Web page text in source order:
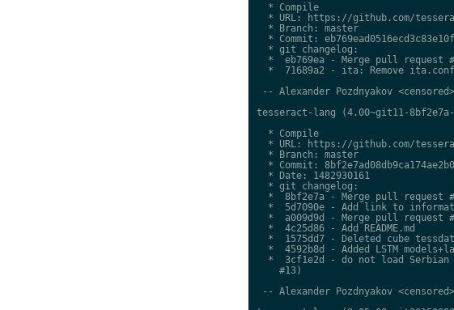
  * Compile
* URL: https://github.com/
  * Branch: master
* Commit:
  * git changelog:
*  eb769ea - Merge pull request
*  71689a2 - ita: Remove
-- Alexander Pozdnyakov
tesseract-lang (4.00~git11-8bf2e7a-
  * Compile
* URL: https://github.com/
  * Branch: master
* Commit:
  * Date: 1482930161
  * git changelog:
*  8bf2e7a - Merge pull request
*  5d7090e - Add link to
*  a009d9d - Merge pull request
  *  4c25d86 - Add README.md
*  1575dd7 - Deleted cube
*  4592b8d - Added LSTM
*  3cf1e2d - do not load
    #13)
-- Alexander Pozdnyakov